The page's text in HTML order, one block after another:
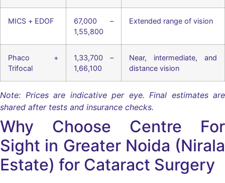
MICS + EDOF
67,000 –
1,55,800
Extended range of vision
Phaco +
Trifocal
1,33,700 –
1,66,100
Near, intermediate, and
distance vision
Note: Prices are indicative per eye. Final estimates are
shared after tests and insurance checks.
Why Choose Centre For
Sight in Greater Noida (Nirala
Estate) for Cataract Surgery